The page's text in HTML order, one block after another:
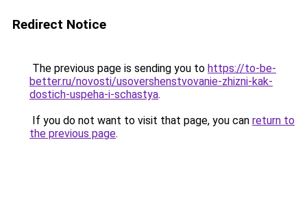
Redirect Notice
The previous page is sending you to https://to-be-
better.ru/novosti/usovershenstvovanie-zhizni-kak-
dostich-uspeha-i-schastya.
If you do not want to visit that page, you can return to
the previous page.